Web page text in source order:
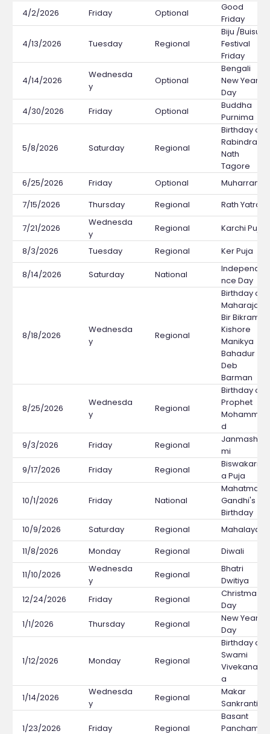
4/2/2026 Friday Optional
Good
Friday
4/13/2026 Tuesday Regional
Biju /Buisu
Festival
Friday
4/14/2026
Wednesda
y
Optional
Bengali
New Year's
Day
4/30/2026
Friday Optional
Buddha
Purnima
5/8/2026 Saturday Regional
Birthday of
Rabindra
Nath
Tagore
6/25/2026
Friday Optional
Muharram
7/15/2026
Thursday Regional Rath Yatra
7/21/2026
Wednesda
y
Regional Karchi Puja
8/3/2026 Tuesday Regional Ker Puja
8/14/2026 Saturday National
Independe
nce Day
8/18/2026
Wednesda
y
Regional
Birthday of
Maharaja
Bir Bikram
Kishore
Manikya
Bahadur
Deb
Barman
8/25/2026
Wednesda
y
Regional
Birthday of
Prophet
Mohamma
d
9/3/2026
Friday Regional
Janmashta
mi
9/17/2026
Friday Regional
Biswakarm
a Puja
10/1/2026 Friday National
Mahatma
Gandhi's
Birthday
10/9/2026
Saturday Regional
Mahalaya
11/8/2026
Monday Regional Diwali
11/10/2026
Wednesda
y
Regional
Bhatri
Dwitiya
12/24/2026
Friday Regional
Christmas
Day
1/1/2026
Thursday Regional
New Year's
Day
1/12/2026 Monday Regional
Birthday of
Swami
Vivekanand
a
1/14/2026
Wednesda
y
Regional
Makar
Sankranti
1/23/2026 Friday Regional
Basant
Panchami /